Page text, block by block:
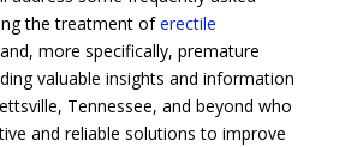
the treatment oferectile
more specifically, premature
valuable insights and information
Tennessee, and beyond who
and reliable solutions to improve